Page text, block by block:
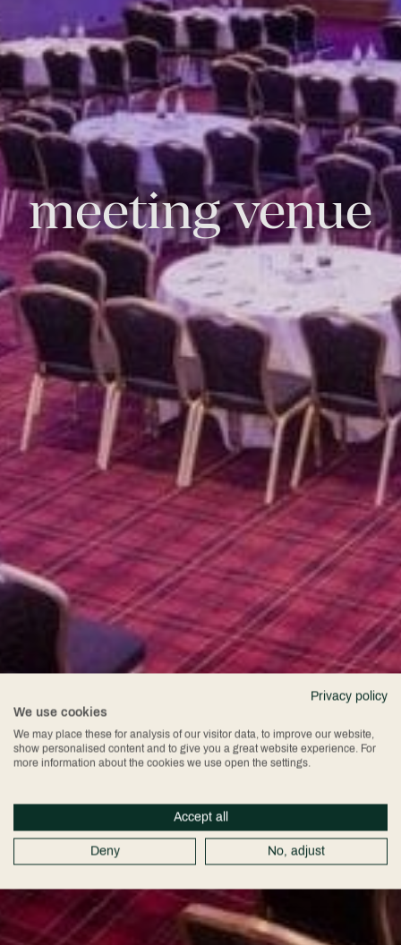
meeting venue
Privacy policy
We use cookies
We may place these for analysis of our visitor data, to improve our website,
show personalised content and to give you a great website experience. For
more information about the cookies we use open the settings.
Accept all
Deny No, adjust